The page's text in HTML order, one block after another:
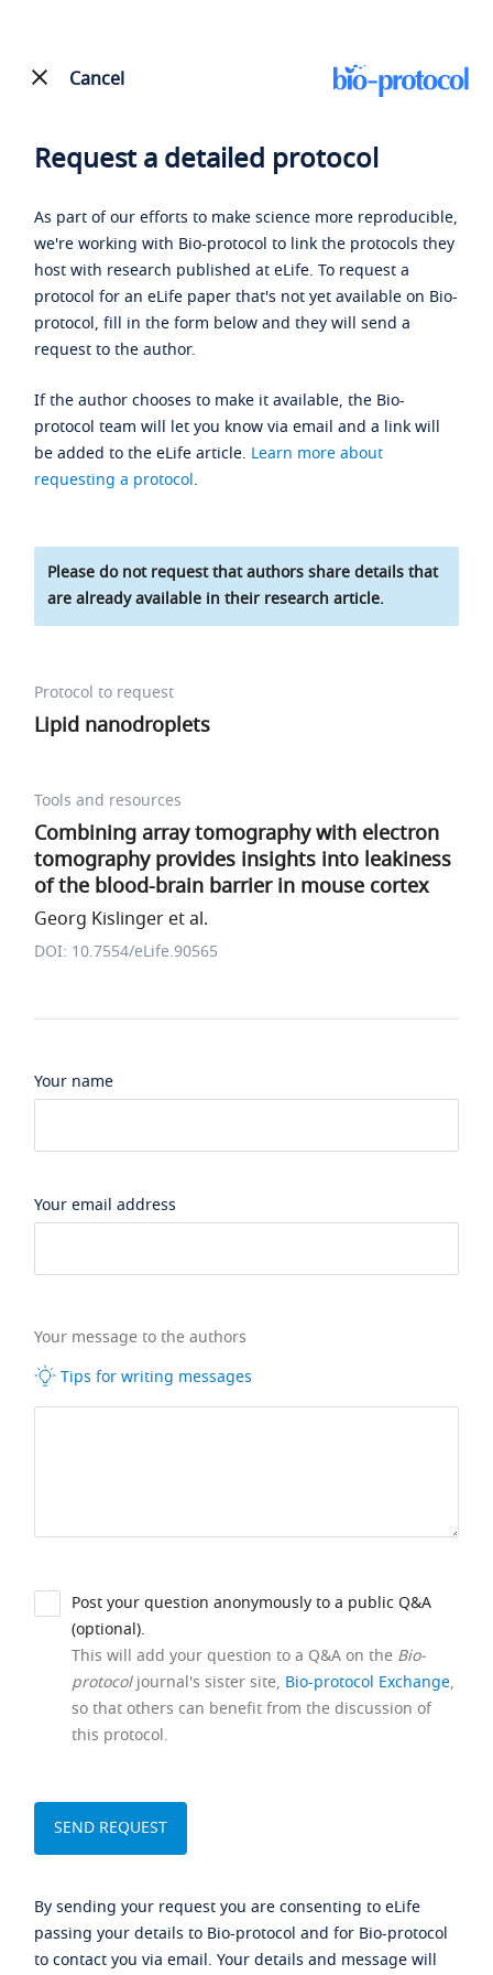
Cancel
Request a detailed protocol
As part of our efforts to make science more reproducible,
we're working with Bio-protocol to link the protocols they
host with research published at eLife. To request a
protocol for an eLife paper that's not yet available on Bio-
protocol, fill in the form below and they will send a
request to the author.
If the author chooses to make it available, the Bio-
protocol team will let you know via email and a link will
be added to the eLife article. Learn more about
requesting a protocol.
Please do not request that authors share details that
are already available in their research article.
Protocol to request
Lipid nanodroplets
Tools and resources
Combining array tomography with electron
tomography provides insights into leakiness
of the blood-brain barrier in mouse cortex
Georg Kislinger et al.
DOI: 10.7554/eLife.90565
Your name
Your email address
Your message to the authors
Tips for writing messages
Post your question anonymously to a public Q&A
(optional).
This will add your question to a Q&A on the Bio-
protocoljournal's sister site, Bio-protocol Exchange,
so that others can benefit from the discussion of
this protocol.
By sending your request you are consenting to eLife
passing your details to Bio-protocol and for Bio-protocol
to contact you via email. Your details and message will